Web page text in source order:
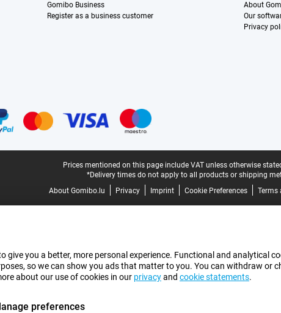
Gomibo Business
Register as a business customer
About
Our
Privacy
Prices mentioned on this page include VAT unless otherwise
*Delivery times do not apply to all products or shipping
About Gomibo.lu
Privacy Imprint Cookie Preferences Terms
give you a better, more personal experience. Functional and analytical
so we can show you ads that matter to you. You can withdraw or
about our use of cookies in our privacyand cookie statements.
preferences